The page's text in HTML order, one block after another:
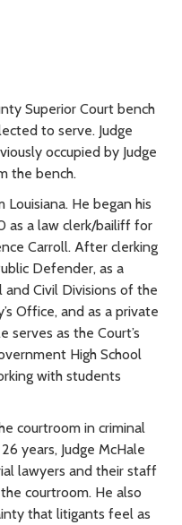
Superior Court bench
to serve. Judge
occupied by Judge
the bench.
Louisiana. He began his
as a law clerk/bailiff for
Carroll. After clerking
Defender, as a
Civil Divisions of the
Office, and as a private
serves as the Court’s
High School
with students
courtroom in criminal
years, Judge McHale
lawyers and their staff
courtroom. He also
that litigants feel as